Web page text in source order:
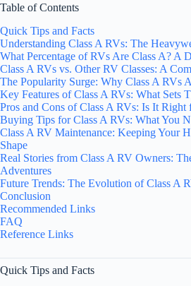
Table of Contents
Quick Tips and Facts
Understanding Class A RVs: The
What Percentage of RVs Are Class A? A
Class A RVs vs. Other RV Classes: A
The Popularity Surge: Why Class A RVs
Key Features of Class A RVs: What Sets
Pros and Cons of Class A RVs: Is It Right
Buying Tips for Class A RVs: What You
Class A RV Maintenance: Keeping Your
Shape
Real Stories from Class A RV Owners:
Adventures
Future Trends: The Evolution of Class A
Conclusion
Recommended Links
FAQ
Reference Links
Quick Tips and Facts